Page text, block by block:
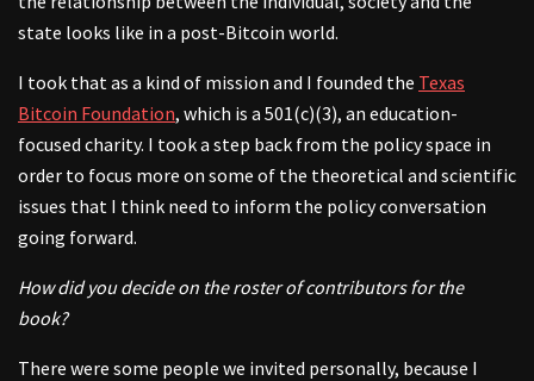
state looks like in a post-Bitcoin world.
I took that as a kind of mission and I founded the Texas
Bitcoin Foundation, which is a 501(c)(3), an education-
focused charity. I took a step back from the policy space in
order to focus more on some of the theoretical and scientific
issues that I think need to inform the policy conversation
going forward.
How did you decide on the roster of contributors for the
book?
There were some people we invited personally, because I